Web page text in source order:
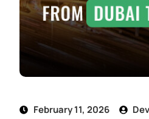
February 11, 2026